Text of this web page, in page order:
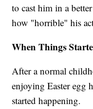
to cast him in a
how "horrible" his
When Things
After a normal
enjoying Easter egg
started happening.